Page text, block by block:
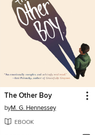
The Other Boy
byM. G. Hennessey
EBOOK